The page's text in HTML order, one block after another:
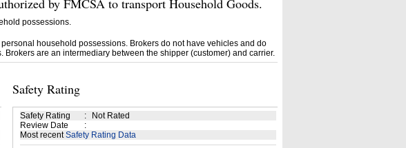
by FMCSA to transport Household Goods.
possessions.
household possessions. Brokers do not have vehicles and do
are an intermediary between the shipper (customer) and carrier.
Safety Rating
Safety Rating :
Not Rated
Review Date
:
Most recentSafety Rating Data